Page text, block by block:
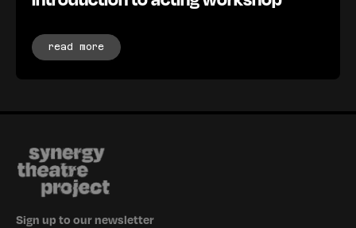
read more
Sign up to our newsletter